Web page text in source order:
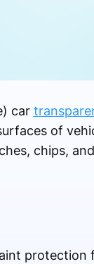
car
of
chips,
protection